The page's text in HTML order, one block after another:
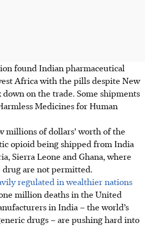
found Indian pharmaceutical
Africa with the pills despite New
on the trade. Some shipments
Medicines for Human
millions of dollars’ worth of the
opioid being shipped from India
Sierra Leone and Ghana, where
drug are not permitted.
regulated in wealthier nations
million deaths in the United
in India – the world’s
drugs – are pushing hard into